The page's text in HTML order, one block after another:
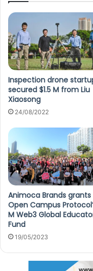
Inspection drone
secured $1.5 M from Liu
Xiaosong
24/08/2022
Animoca Brands grants
Open Campus
M Web3 Global
Fund
19/05/2023